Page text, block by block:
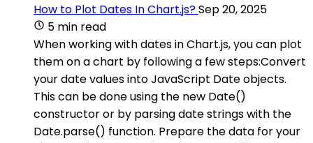
How to Plot Dates In Chart.js?Sep 20, 2025
5 min read
When working with dates in Chart.js, you can plot
them on a chart by following a few steps:Convert
your date values into JavaScript Date objects.
This can be done using the new Date()
constructor or by parsing date strings with the
Date.parse() function. Prepare the data for your